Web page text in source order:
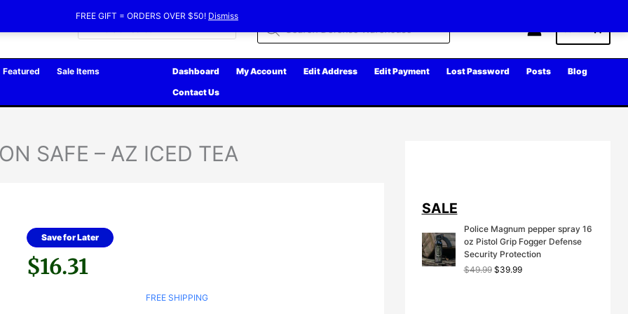
FREE GIFT = ORDERS OVER $50! Dismiss
Featured
Sale Items
Dashboard My Account Edit Address Edit Payment Lost Password Posts
Blog
Contact Us
SAFE – AZ ICED TEA
Save for Later
$16.31
FREE SHIPPING
SALE
Police Magnum pepper spray 16
oz Pistol Grip Fogger Defense
Security Protection
$49.99 O
$39.99C